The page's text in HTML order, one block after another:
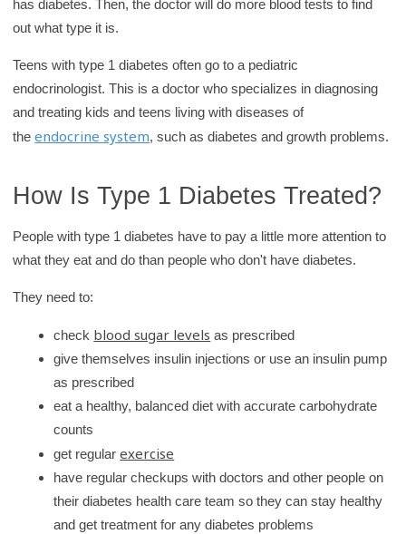
has diabetes. Then, the doctor will do more blood tests to find
out what type it is.
Teens with type 1 diabetes often go to a pediatric
endocrinologist. This is a doctor who specializes in diagnosing
and treating kids and teens living with diseases of
theendocrine system, such as diabetes and growth problems.
How Is Type 1 Diabetes Treated?
People with type 1 diabetes have to pay a little more attention to
what they eat and do than people who don't have diabetes.
They need to:
check blood sugar levels as prescribed
give themselves insulin injections or use an insulin pump
as prescribed
eat a healthy, balanced diet with accurate carbohydrate
counts
get regularexercise
have regular checkups with doctors and other people on
their diabetes health care team so they can stay healthy
and get treatment for any diabetes problems